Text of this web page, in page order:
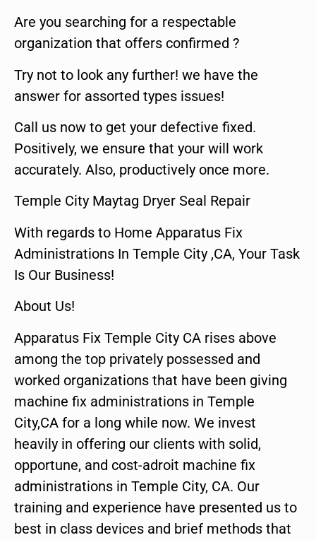
Are you searching for a respectable
organization that offers confirmed ?
Try not to look any further! we have the
answer for assorted types issues!
Call us now to get your defective fixed.
Positively, we ensure that your will work
accurately. Also, productively once more.
Temple City Maytag Dryer Seal Repair
With regards to Home Apparatus Fix
Administrations In Temple City ,CA, Your Task
Is Our Business!
About Us!
Apparatus Fix Temple City CA rises above
among the top privately possessed and
worked organizations that have been giving
machine fix administrations in Temple
City,CA for a long while now. We invest
heavily in offering our clients with solid,
opportune, and cost-adroit machine fix
administrations in Temple City, CA. Our
training and experience have presented us to
best in class devices and brief methods that